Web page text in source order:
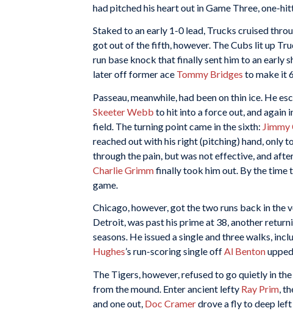
had pitched his heart out in Game Three, one-
Staked to an early 1-0 lead, Trucks cruised
got out of the fifth, however. The Cubs lit up
run base knock that finally sent him to an early
later off former ace Tommy Bridges to make it
Passeau, meanwhile, had been on thin ice. He
Skeeter Webb to hit into a force out, and again
field. The turning point came in the sixth:
reached out with his right (pitching) hand, only
through the pain, but was not effective, and
Charlie Grimmfinally took him out. By the time
game.
Chicago, however, got the two runs back in the
Detroit, was past his prime at 38, another
seasons. He issued a single and three walks,
Hughes’s run-scoring single offAl Benton
The Tigers, however, refused to go quietly in
from the mound. Enter ancient lefty Ray Prim,
and one out, Doc Cramerdrove a fly to deep